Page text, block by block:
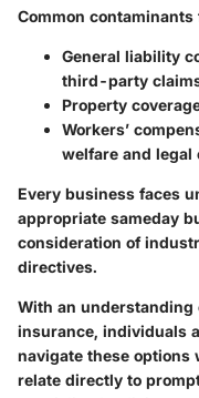
Common
General liability
third-party
Property
Workers’
welfare and legal
Every business faces
appropriate sameday
consideration of
directives.
With an understanding
insurance, individuals
navigate these options
relate directly to